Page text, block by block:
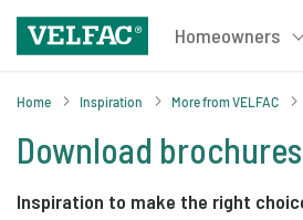
Home Inspiration More from VELFAC
Download
Inspiration to make the right